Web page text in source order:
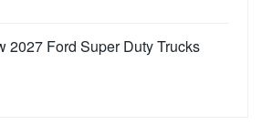
2027 Ford Super Duty Trucks